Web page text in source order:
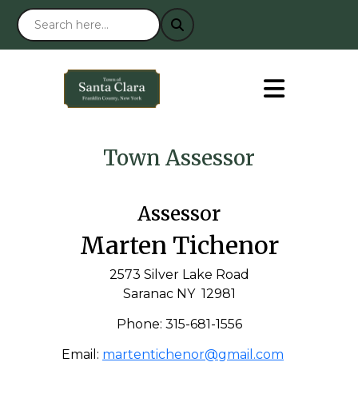
Town Assessor
Assessor
Marten Tichenor
2573 Silver Lake Road
Saranac NY 12981
Phone: 315-681-1556
Email: martentichenor@gmail.com